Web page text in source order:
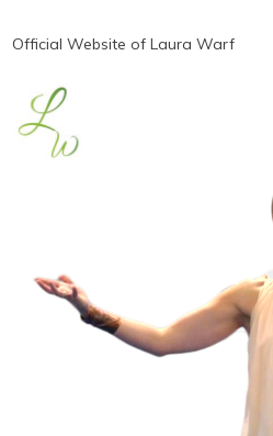
Official Website of Laura Warf